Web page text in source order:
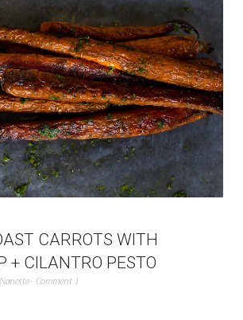
CARROTS WITH
+ CILANTRO PESTO
Nanette Comment 1